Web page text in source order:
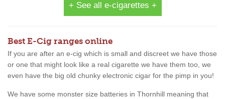
+ See all e-cigarettes +
Best E-Cig ranges online
If you are after an e-cig which is small and discreet we have those
or one that might look like a real cigarette we have them too, we
even have the big old chunky electronic cigar for the pimp in you!
We have some monster size batteries in Thornhill meaning that